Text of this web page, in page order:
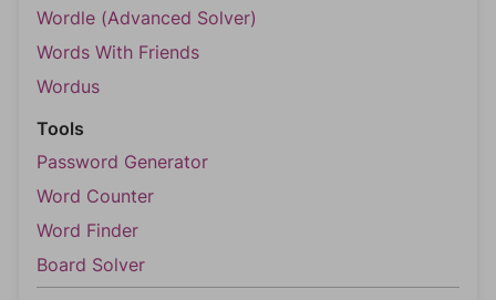
Wordle (Advanced Solver)
Words With Friends
Wordus
Tools
Password Generator
Word Counter
Word Finder
Board Solver